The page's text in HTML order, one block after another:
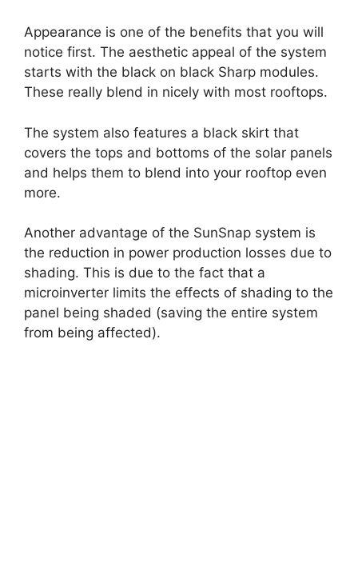
Appearance is one of the benefits that you will
notice first. The aesthetic appeal of the system
starts with the black on black Sharp modules.
These really blend in nicely with most rooftops.
The system also features a black skirt that
covers the tops and bottoms of the solar panels
and helps them to blend into your rooftop even
more.
Another advantage of the SunSnap system is
the reduction in power production losses due to
shading. This is due to the fact that a
microinverter limits the effects of shading to the
panel being shaded (saving the entire system
from being affected).